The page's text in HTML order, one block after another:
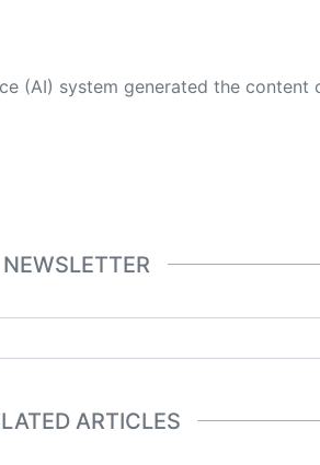
up and balances biased or manipulated content, and presents a minimal factual summary that is just enough yet essential for you to function as an informed and educated citizen. Please keep in mind, however, that this system is an evolving
NEWSLETTER
ARTICLES